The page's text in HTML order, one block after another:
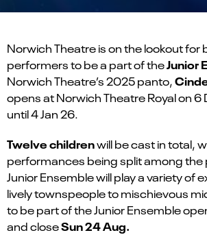
Norwich Theatre is on the lookout for
performers to be a part of theJunior
Norwich Theatre’s 2025 panto,
opens at Norwich Theatre Royal on 6
until 4 Jan 26.
Twelve childrenwill be cast in total,
performances being split among the
Junior Ensemble will play a variety of
lively townspeople to mischievous
to be part of the Junior Ensemble
and closeSun24 Aug.